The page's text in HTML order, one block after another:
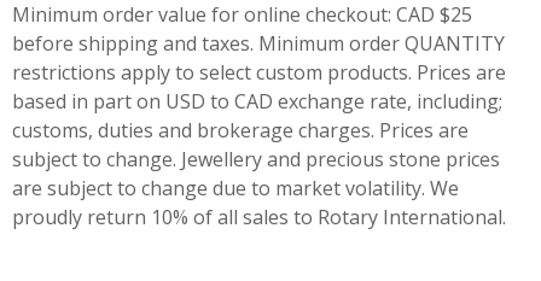
Minimum order value for online checkout: CAD $25
before shipping and taxes. Minimum order QUANTITY
restrictions apply to select custom products. Prices are
based in part on USD to CAD exchange rate, including;
customs, duties and brokerage charges. Prices are
subject to change. Jewellery and precious stone prices
are subject to change due to market volatility. We
proudly return 10% of all sales to Rotary International.